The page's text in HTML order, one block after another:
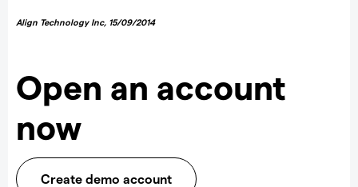
Align Technology Inc, 15/09/2014
Open an account
now
Create demo account